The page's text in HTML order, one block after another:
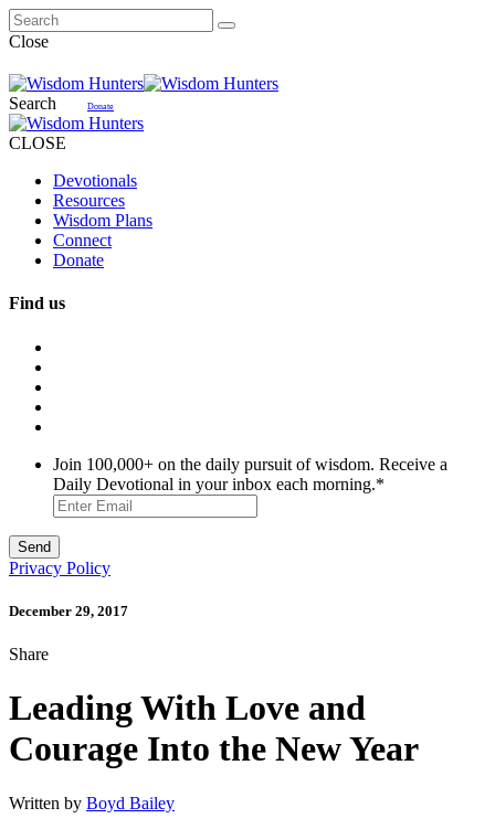
Close
Search Donate
CLOSE
Devotionals
Resources
Wisdom Plans
Connect
Donate
Find us
Join 100,000+ on the daily pursuit of wisdom. Receive a
Daily Devotional in your inbox each morning.*
Privacy Policy
December 29, 2017
Share
Leading With Love and
Courage Into the New Year
Written by Boyd Bailey